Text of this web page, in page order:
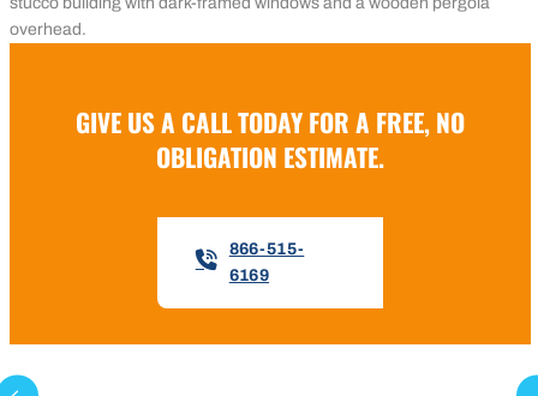
GIVE US A CALL TODAY FOR A FREE, NO
OBLIGATION ESTIMATE.
866-515-
6169